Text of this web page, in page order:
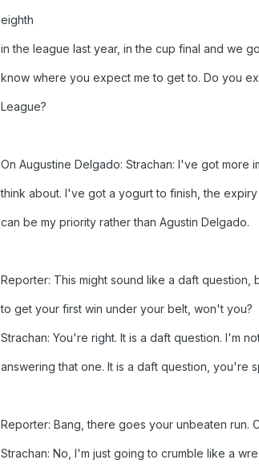
eighth
in the league last year, in the cup final and we
know where you expect me to get to. Do you
League?
On Augustine Delgado: Strachan: I've got more
think about. I've got a yogurt to finish, the
can be my priority rather than Agustin Delgado.
Reporter: This might sound like a daft question,
to get your first win under your belt, won't you?
Strachan: You're right. It is a daft question. I'm
answering that one. It is a daft question, you're
Reporter: Bang, there goes your unbeaten run.
Strachan: No, I'm just going to crumble like a